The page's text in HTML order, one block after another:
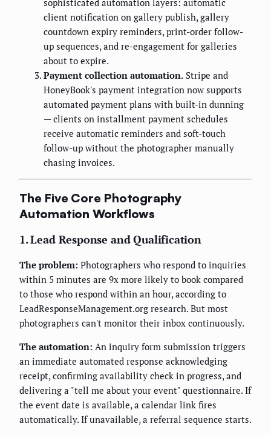
sophisticated automation layers: automatic
client notification on gallery publish, gallery
countdown expiry reminders, print-order follow-
up sequences, and re-engagement for galleries
about to expire.
Payment collection automation. Stripe and
HoneyBook's payment integration now supports
automated payment plans with built-in dunning
— clients on installment payment schedules
receive automatic reminders and soft-touch
follow-up without the photographer manually
chasing invoices.
The Five Core Photography
Automation Workflows
1. Lead Response and Qualification
The problem: Photographers who respond to inquiries
within 5 minutes are 9x more likely to book compared
to those who respond within an hour, according to
LeadResponseManagement.org research. But most
photographers can't monitor their inbox continuously.
The automation: An inquiry form submission triggers
an immediate automated response acknowledging
receipt, confirming availability check in progress, and
delivering a "tell me about your event" questionnaire. If
the event date is available, a calendar link fires
automatically. If unavailable, a referral sequence starts.